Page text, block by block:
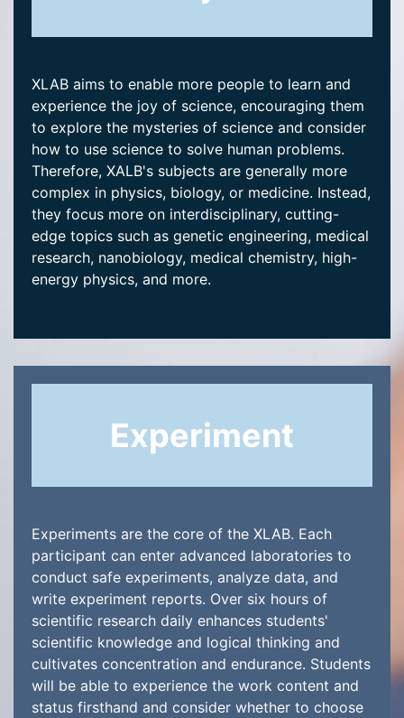
XLAB aims to enable more people to learn and
experience the joy of science, encouraging them
to explore the mysteries of science and consider
how to use science to solve human problems.
Therefore, XALB's subjects are generally more
complex in physics, biology, or medicine. Instead,
they focus more on interdisciplinary, cutting-
edge topics such as genetic engineering, medical
research, nanobiology, medical chemistry, high-
energy physics, and more.
Experiment
Experiments are the core of the XLAB. Each
participant can enter advanced laboratories to
conduct safe experiments, analyze data, and
write experiment reports. Over six hours of
scientific research daily enhances students'
scientific knowledge and logical thinking and
cultivates concentration and endurance. Students
will be able to experience the work content and
status firsthand and consider whether to choose